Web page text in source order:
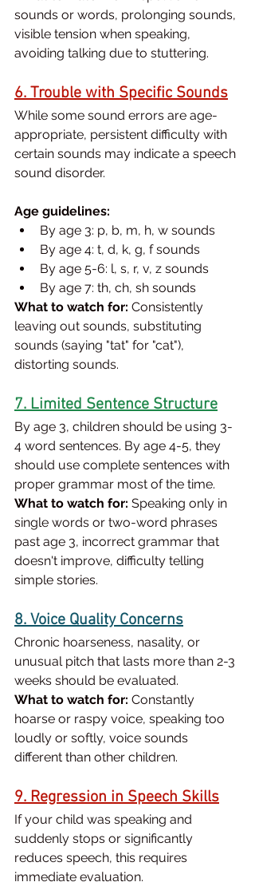
sounds or words, prolonging sounds,
visible tension when speaking,
avoiding talking due to stuttering.
6. Trouble with Specific Sounds
While some sound errors are age-
appropriate, persistent difficulty with
certain sounds may indicate a speech
sound disorder.
Age guidelines:
By age 3: p, b, m, h, w sounds
By age 4: t, d, k, g, f sounds
By age 5-6: l, s, r, v, z sounds
By age 7: th, ch, sh sounds
What to watch for: Consistently
leaving out sounds, substituting
sounds (saying "tat" for "cat"),
distorting sounds.
7. Limited Sentence Structure
By age 3, children should be using 3-
4 word sentences. By age 4-5, they
should use complete sentences with
proper grammar most of the time.
What to watch for: Speaking only in
single words or two-word phrases
past age 3, incorrect grammar that
doesn't improve, difficulty telling
simple stories.
8. Voice Quality Concerns
Chronic hoarseness, nasality, or
unusual pitch that lasts more than 2-3
weeks should be evaluated.
What to watch for: Constantly
hoarse or raspy voice, speaking too
loudly or softly, voice sounds
different than other children.
9. Regression in Speech Skills
If your child was speaking and
suddenly stops or significantly
reduces speech, this requires
immediate evaluation.